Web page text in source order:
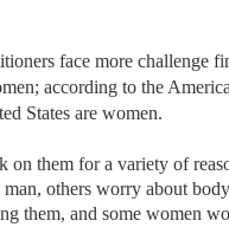
face more challenge
according to the
States are women.
on them for a variety of
others worry about
them, and some women